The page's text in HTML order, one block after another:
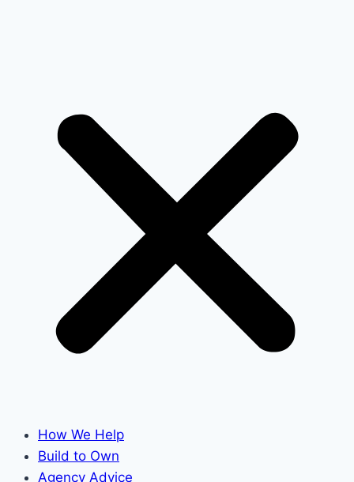
How We Help
Build to Own
Agency Advice